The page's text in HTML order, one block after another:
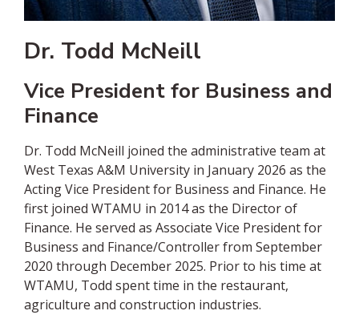
Dr. Todd McNeill
Vice President for Business and
Finance
Dr. Todd McNeill joined the administrative team at
West Texas A&M University in January 2026 as the
Acting Vice President for Business and Finance. He
first joined WTAMU in 2014 as the Director of
Finance. He served as Associate Vice President for
Business and Finance/Controller from September
2020 through December 2025. Prior to his time at
WTAMU, Todd spent time in the restaurant,
agriculture and construction industries.